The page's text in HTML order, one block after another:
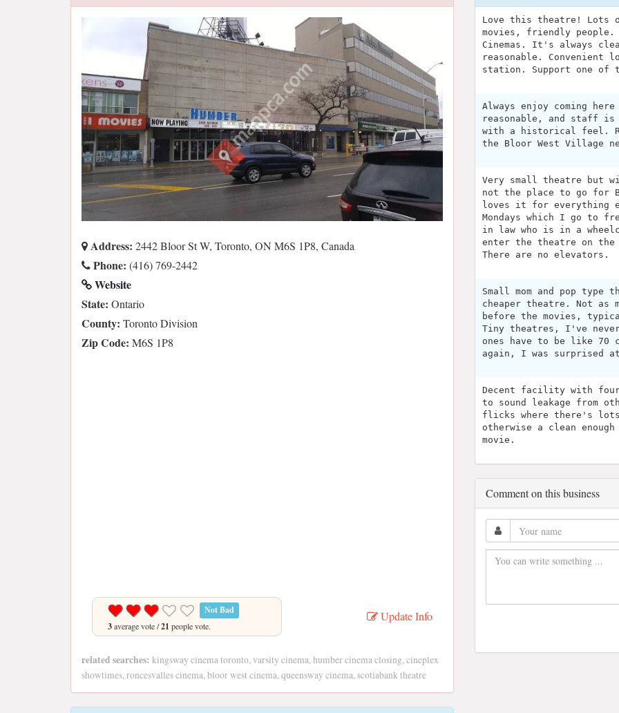
Address: 2442 Bloor St W, Toronto, ON M6S 1P8, Canada
Phone: (416) 769-2442
Website
State: Ontario
County: Toronto Division
Zip Code: M6S 1P8
Not Bad
3average vote /21 people vote.
Update Info
related searches: kingsway cinema toronto, varsity cinema, humber cinema closing, cineplex
showtimes, roncesvalles cinema, bloor west cinema, queensway cinema, scotiabank theatre
Love this theatre! Lots
movies, friendly people.
Cinemas. It's always
reasonable. Convenient
station. Support one of
Always enjoy coming
reasonable, and staff is
with a historical feel.
the Bloor West Village
Very small theatre but
not the place to go for
loves it for everything
Mondays which I go to
in law who is in a
enter the theatre on the
There are no elevators.
Small mom and pop
cheaper theatre. Not as
before the movies,
Tiny theatres, I've
ones have to be like 70
again, I was surprised at
Decent facility with four
to sound leakage from
flicks where there's
otherwise a clean
movie.
Comment on this business